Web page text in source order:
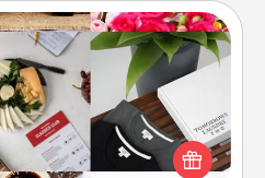
Based Gift
even if it's small, can show
Here are some fun ones to